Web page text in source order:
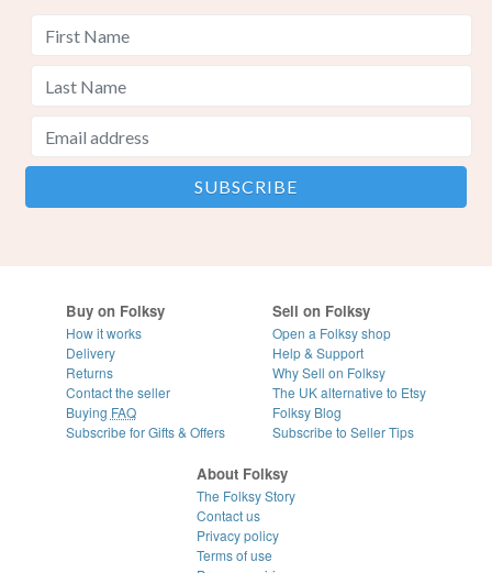
Buy on Folksy
How it works
Delivery
Returns
Contact the seller
Buying FAQ
Subscribe for Gifts & Offers
Sell on Folksy
Open a Folksy shop
Help & Support
Why Sell on Folksy
The UK alternative to Etsy
Folksy Blog
Subscribe to Seller Tips
About Folksy
The Folksy Story
Contact us
Privacy policy
Terms of use